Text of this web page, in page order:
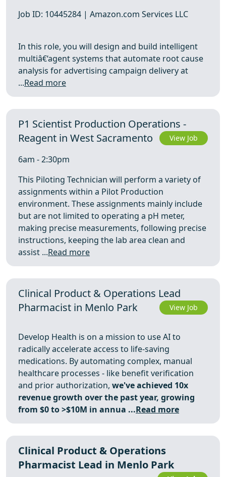
Job ID: 10445284 | Amazon.com Services LLC
In this role, you will design and build intelligent
multiâ€‘agent systems that automate root cause
analysis for advertising campaign delivery at
...Read more
P1 Scientist Production Operations -
Reagent in West Sacramento
View Job
6am - 2:30pm
This Piloting Technician will perform a variety of
assignments within a Pilot Production
environment. These assignments mainly include
but are not limited to operating a pH meter,
making precise measurements, following precise
instructions, keeping the lab area clean and
assist ...Read more
Clinical Product & Operations Lead
Pharmacist in Menlo Park
View Job
Develop Health is on a mission to use AI to
radically accelerate access to life-saving
medications. By automating complex, manual
healthcare processes - like benefit verification
and prior authorization, we've achieved 10x
revenue growth over the past year, growing
from $0 to >$10M in annua ...Read more
Clinical Product & Operations
Pharmacist Lead in Menlo Park